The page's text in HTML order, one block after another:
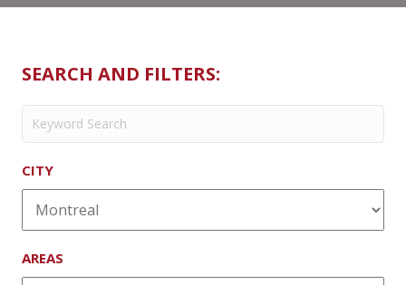
SEARCH AND FILTERS:
CITY
AREAS